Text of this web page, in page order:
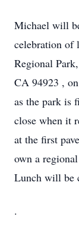
Michael will
celebration of
Regional Park,
CA 94923 ,
as the park is
close when it
at the first
own a
Lunch will be
.